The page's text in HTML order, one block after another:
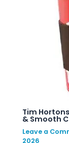
Tim
& Smooth
Leave a
2026